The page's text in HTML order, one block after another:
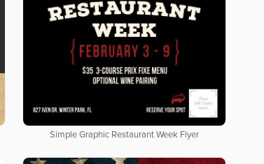
Simple Graphic Restaurant Week Flyer